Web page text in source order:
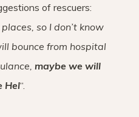
of rescuers:
so I don’t know
bounce from hospital
maybe we will
Hel“.